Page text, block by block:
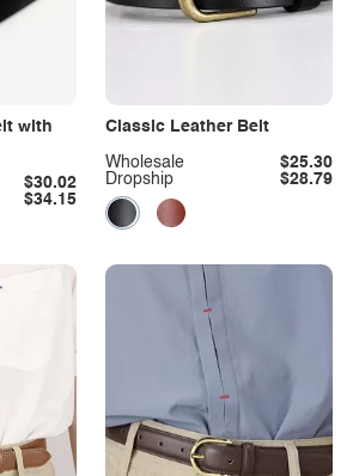
with
$34.15
$30.02
Classic Leather Belt
Dropship $28.79
Wholesale $25.30